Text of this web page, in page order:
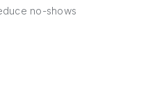
no-shows